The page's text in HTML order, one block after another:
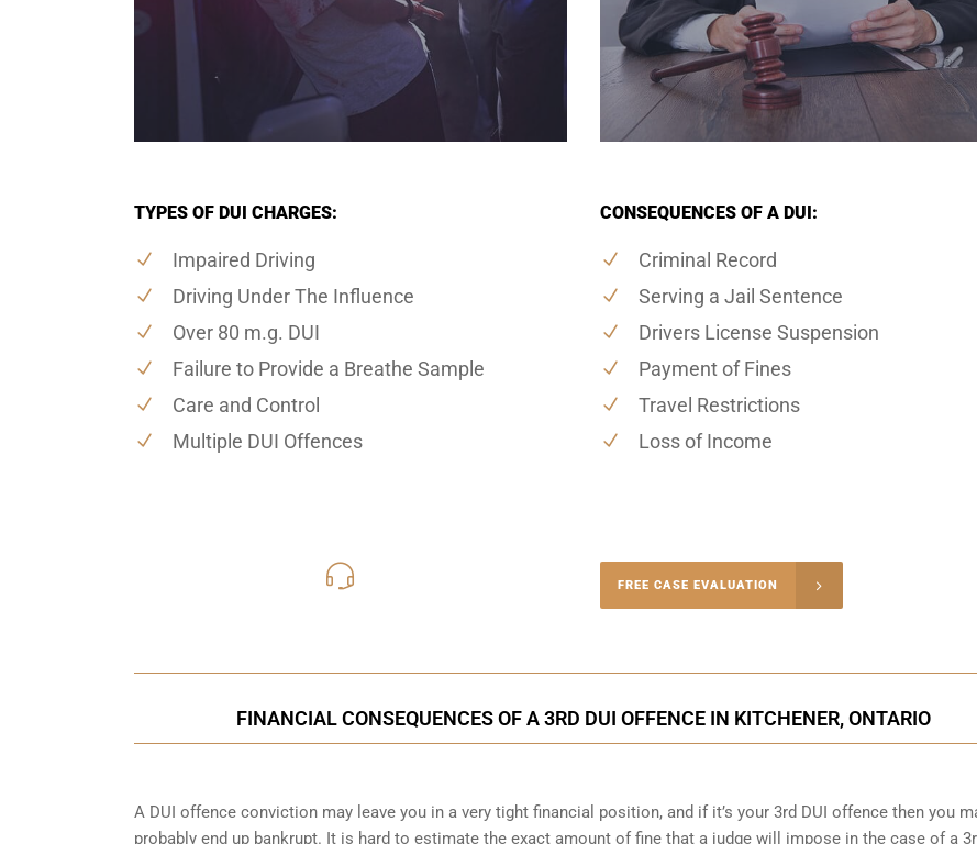
TYPES OF DUI CHARGES:
Impaired Driving
Driving Under The Influence
Over 80 m.g. DUI
Failure to Provide a Breathe Sample
Care and Control
Multiple DUI Offences
CONSEQUENCES OF A DUI:
Criminal Record
Serving a Jail Sentence
Drivers License Suspension
Payment of Fines
Travel Restrictions
Loss of Income
FREE CASE EVALUATION
FINANCIAL CONSEQUENCES OF A 3RD DUI OFFENCE IN KITCHENER, ONTARIO
A DUI offence conviction may leave you in a very tight financial position, and if it’s your 3rd DUI offence then you
probably end up bankrupt. It is hard to estimate the exact amount of fine that a judge will impose in the case of a